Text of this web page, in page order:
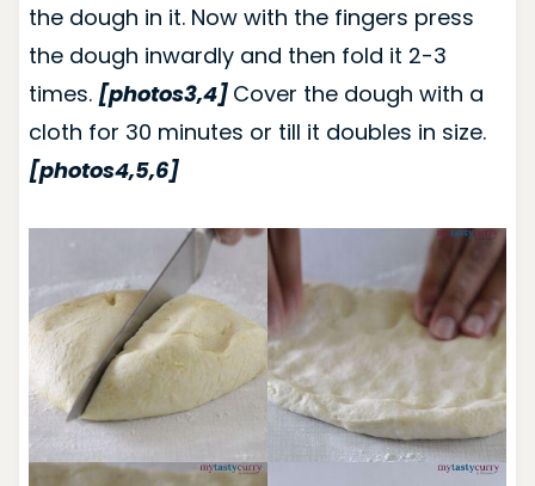
the dough in it. Now with the fingers press
the dough inwardly and then fold it 2-3
times. [photos3,4] Cover the dough with a
cloth for 30 minutes or till it doubles in size.
[photos4,5,6]